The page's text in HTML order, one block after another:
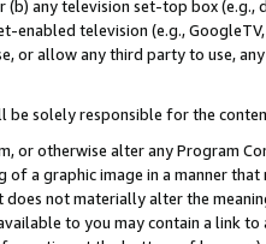
(b) any television set-top box
enabled television (e.g.,
or allow any third party to use,
be solely responsible for the
or otherwise alter any Program
of a graphic image in a manner
does not materially alter the
to you may contain a link